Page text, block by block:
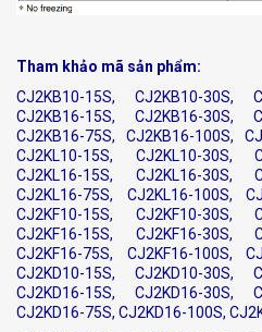
Tham khảo mã sản phẩm:
CJ2KB10-15S, CJ2KB10-30S,
CJ2KB16-15S, CJ2KB16-30S,
CJ2KB16-75S, CJ2KB16-100S,
CJ2KL10-15S, CJ2KL10-30S,
CJ2KL16-15S, CJ2KL16-30S,
CJ2KL16-75S, CJ2KL16-100S,
CJ2KF10-15S, CJ2KF10-30S,
CJ2KF16-15S, CJ2KF16-30S,
CJ2KF16-75S, CJ2KF16-100S,
CJ2KD10-15S, CJ2KD10-30S,
CJ2KD16-15S, CJ2KD16-30S,
CJ2KD16-75S, CJ2KD16-100S,